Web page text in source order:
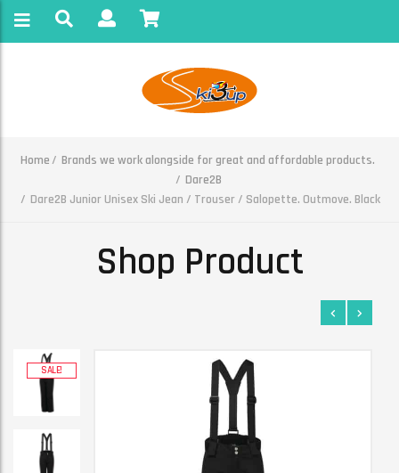
Home
Brands we work alongside for great and affordable products.
Dare2B
Dare2B Junior Unisex Ski Jean / Trouser / Salopette. Outmove. Black
Shop Product
SALE!